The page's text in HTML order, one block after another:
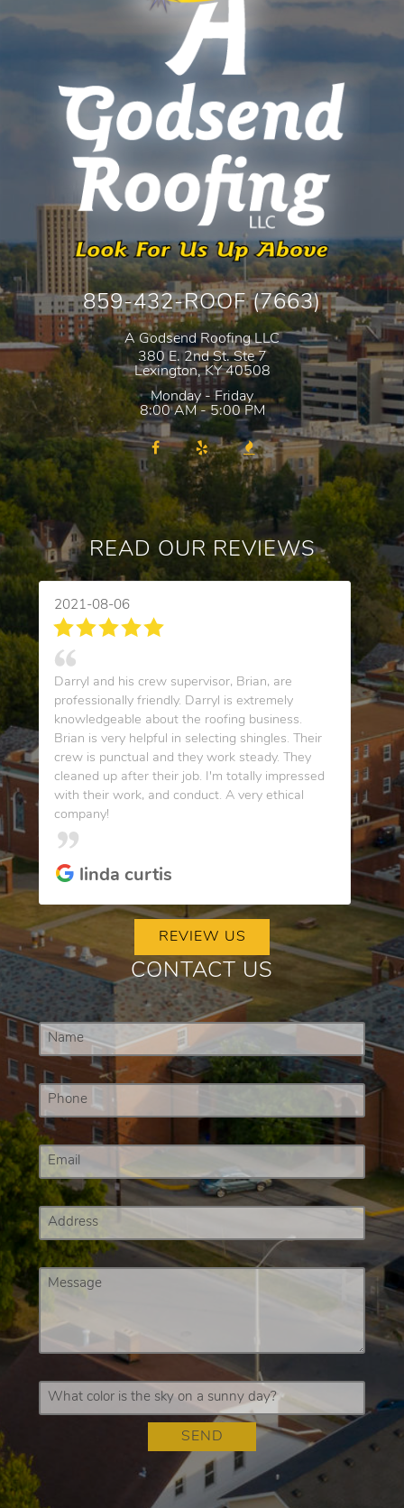
859-432-ROOF (7663)
A Godsend Roofing LLC
380 E. 2nd St. Ste 7
Lexington,KY 40508
Monday - Friday
8:00 AM - 5:00 PM
READ OUR REVIEWS
2021-08-06
Darryl and his crew supervisor, Brian, are
professionally friendly. Darryl is extremely
knowledgeable about the roofing business.
Brian is very helpful in selecting shingles. Their
crew is punctual and they work steady. They
cleaned up after their job. I'm totally impressed
with their work, and conduct. A very ethical
company!
linda curtis
REVIEW US
CONTACT US